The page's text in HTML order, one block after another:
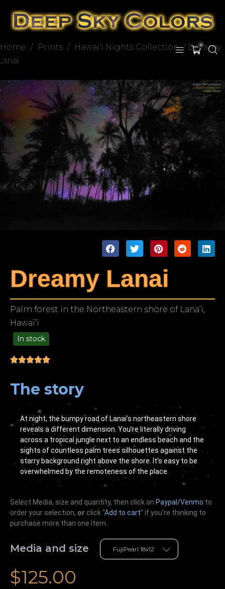
0
Home / Prints / Hawai'i Nights Collection / Dreamy
Dreamy Lanai
Palm forest in the Northeastern shore of Lana’i,
Hawai’i
In stock
The story
At night, the bumpy road of Lanai’s northeastern shore
reveals a different dimension. You’re literally driving
across a tropical jungle next to an endless beach and the
sights of countless palm trees silhouettes against the
starry background right above the shore. It’s easy to be
overwhelmed by the remoteness of the place.
Select Media, size and quantity, then click on Paypal/Venmo to
order your selection, or click “Add to cart” if you’re thinking to
purchase more than one item.
Media and size
$125.00